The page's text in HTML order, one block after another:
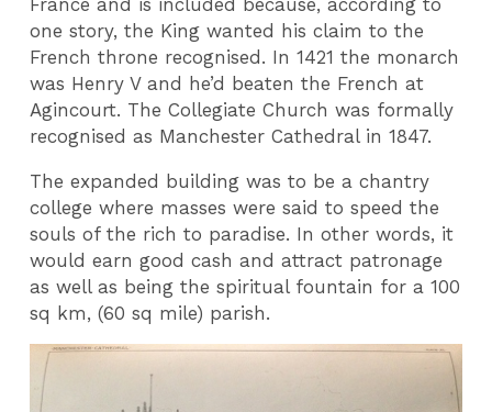
one story, the King wanted his claim to the
French throne recognised. In 1421 the monarch
was Henry V and he’d beaten the French at
Agincourt. The Collegiate Church was formally
recognised as Manchester Cathedral in 1847.
The expanded building was to be a chantry
college where masses were said to speed the
souls of the rich to paradise. In other words, it
would earn good cash and attract patronage
as well as being the spiritual fountain for a 100
sq km, (60 sq mile) parish.